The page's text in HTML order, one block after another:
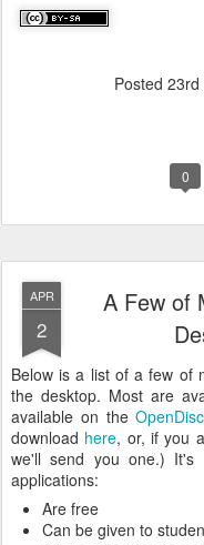
Posted 23rd
0
APR
2
A Few of
Below is a list of a few of
the desktop. Most are
available on theOpenDisc
download here, or, if you
we'll send you one.) It's
applications:
Are free
Can be given to